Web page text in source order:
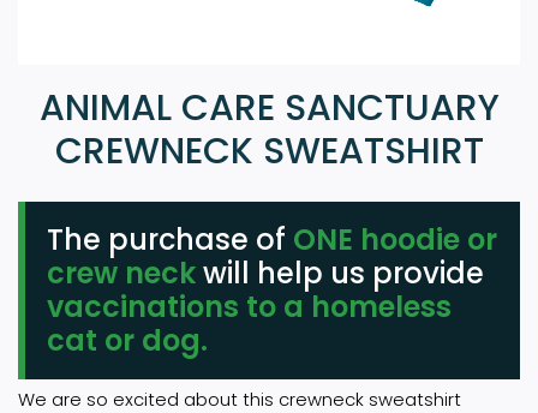
ANIMAL CARE SANCTUARY
CREWNECK SWEATSHIRT
The purchase of ONE hoodie or
crew neckwill help us provide
vaccinations to a homeless
cat or dog.
We are so excited about this crewneck sweatshirt